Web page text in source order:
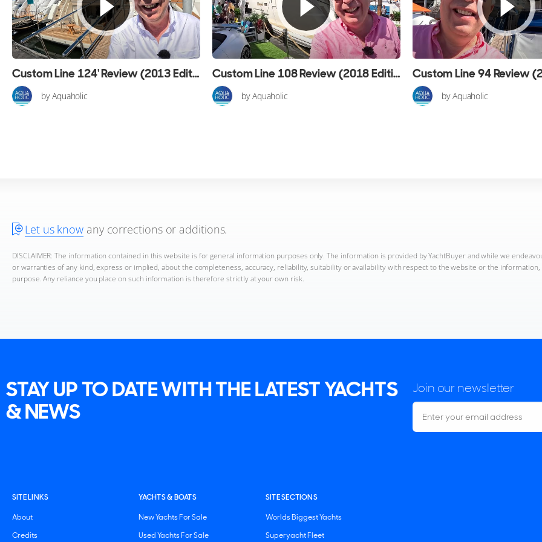
Custom Line 124' Review (2013 Edition)
by Aquaholic
Custom Line 108 Review (2018 Edition)
by Aquaholic by Aquaholic
Let us know any corrections or additions.
DISCLAIMER: The information contained in this website is for general information purposes only. The information is provided by YachtBuyer and while we
or warranties of any kind, express or implied, about the completeness, accuracy, reliability, suitability or availability with respect to the website or the
purpose. Any reliance you place on such information is therefore strictly at your own risk.
STAY UP TO DATE WITH THE LATEST YACHTS
& NEWS
Join our newsletter
SITE LINKS
About
Credits
YACHTS & BOATS
New Yachts For Sale
Used Yachts For Sale
SITE SECTIONS
Worlds Biggest Yachts
Superyacht Fleet